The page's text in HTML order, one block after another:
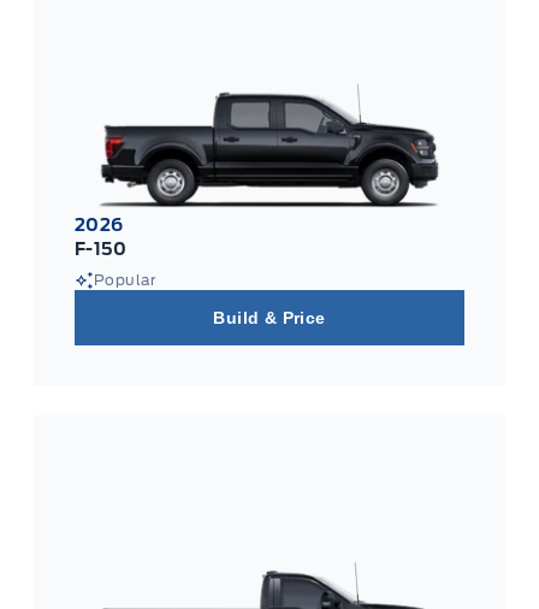
2026
F-150
Popular
Build & Price